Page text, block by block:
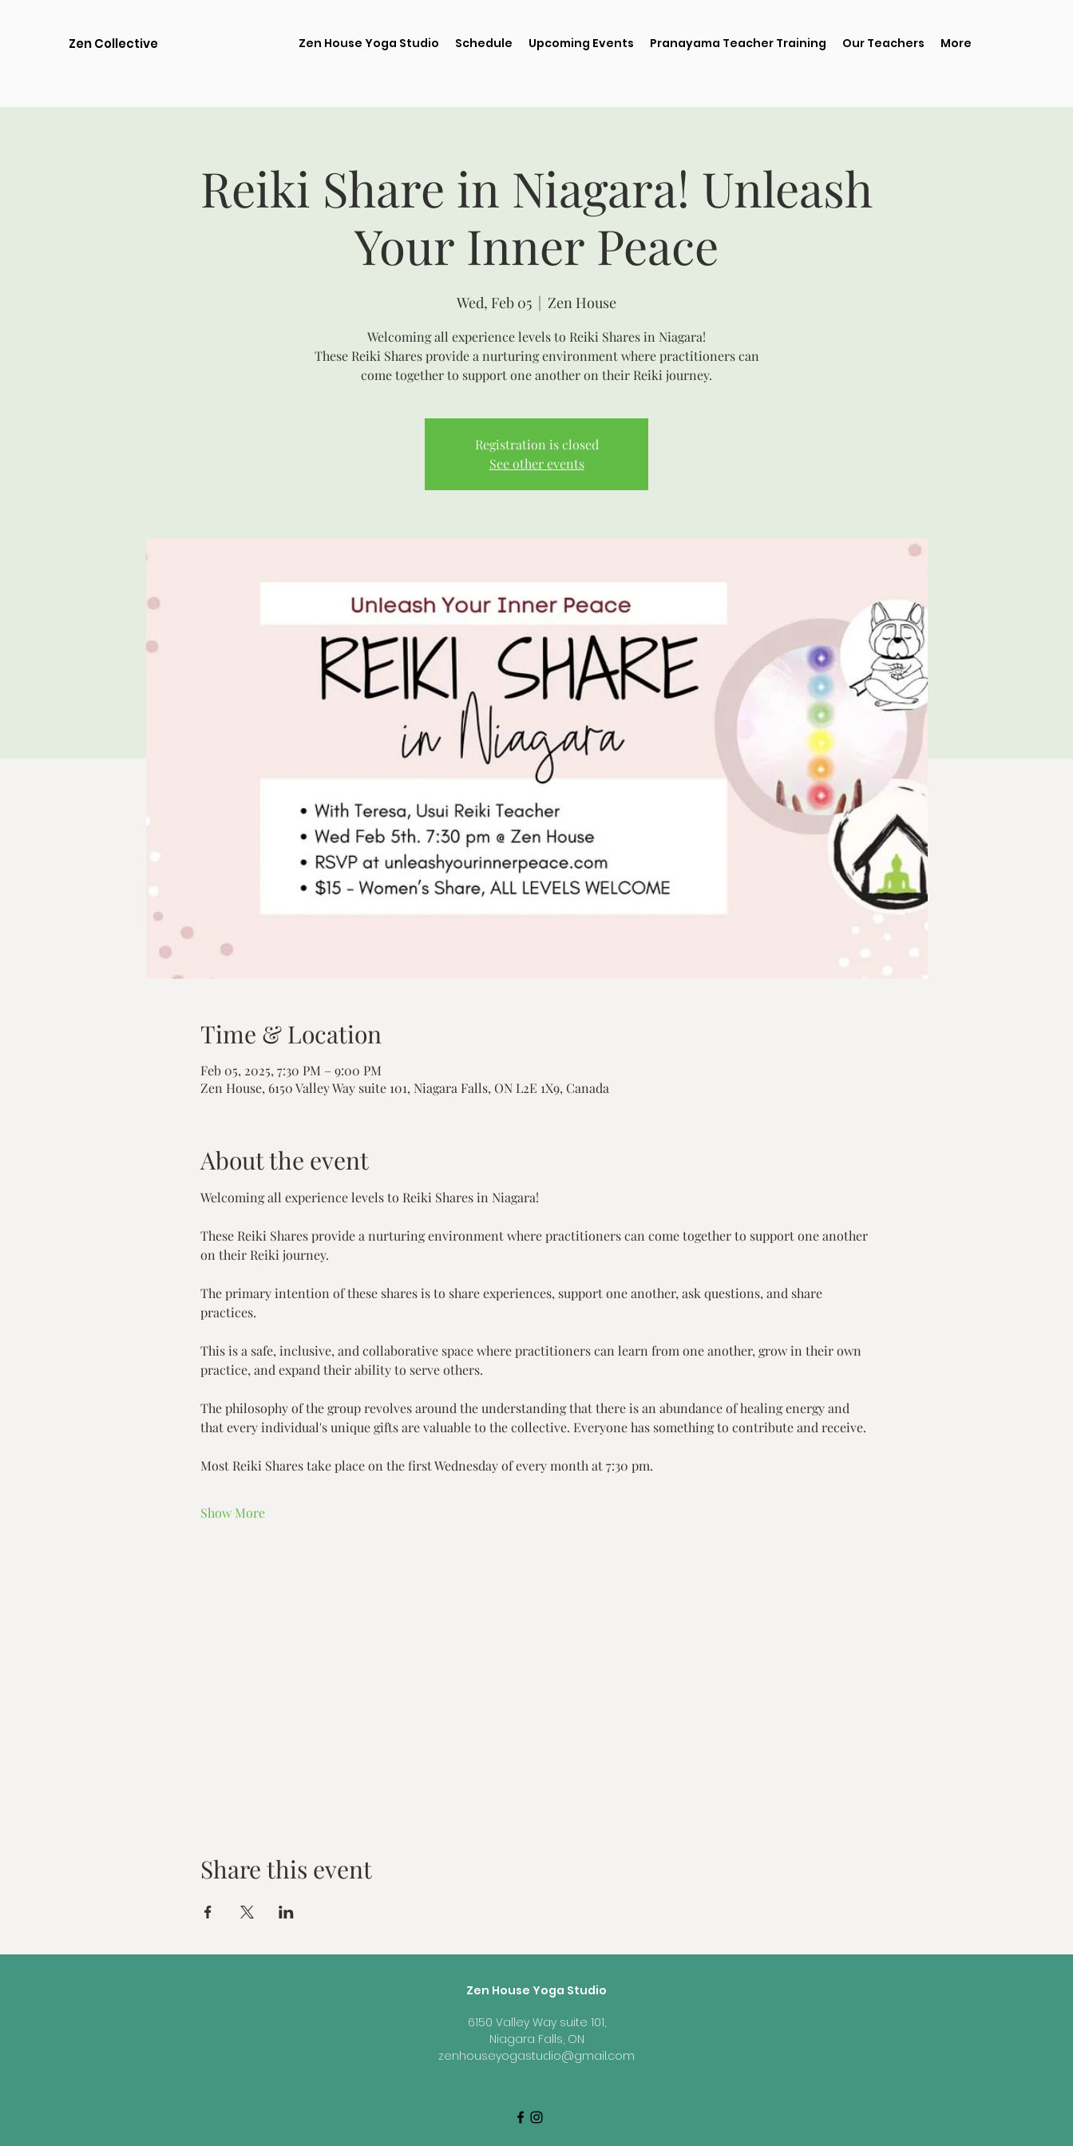
Zen Collective Zen House Yoga Studio Schedule Upcoming Events Pranayama Teacher Training Our Teachers More
Reiki Share in Niagara! Unleash
Your Inner Peace
Wed, Feb 05
  |
Zen House
Welcoming all experience levels to Reiki Shares in Niagara!
These Reiki Shares provide a nurturing environment where practitioners can
come together to support one another on their Reiki journey.
Registration is closed
See other events
Time & Location
Feb 05, 2025, 7:30 PM – 9:00 PM
Zen House, 6150 Valley Way suite 101, Niagara Falls, ON L2E 1X9, Canada
About the event
Welcoming all experience levels to Reiki Shares in Niagara!
These Reiki Shares provide a nurturing environment where practitioners can come together to support one another
on their Reiki journey.
The primary intention of these shares is to share experiences, support one another, ask questions, and share
practices.
This is a safe, inclusive, and collaborative space where practitioners can learn from one another, grow in their own
practice, and expand their ability to serve others.
The philosophy of the group revolves around the understanding that there is an abundance of healing energy and
that every individual's unique gifts are valuable to the collective. Everyone has something to contribute and receive.
Most Reiki Shares take place on the first Wednesday of every month at 7:30 pm.
Show More
Share this event
Zen House Yoga Studio
6150 Valley Way suite 101,
Niagara Falls, ON
zenhouseyogastudio@gmail.com